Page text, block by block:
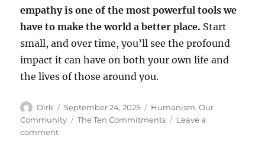
empathy is one of the most powerful tools we
have to make the world a better place. Start
small, and over time, you’ll see the profound
impact it can have on both your own life and
the lives of those around you.
Author
Dirk
Posted
on
September 24, 2025 Categories
Humanism,Our
Community
Tags
The Ten Commitments
Leave a
commenton